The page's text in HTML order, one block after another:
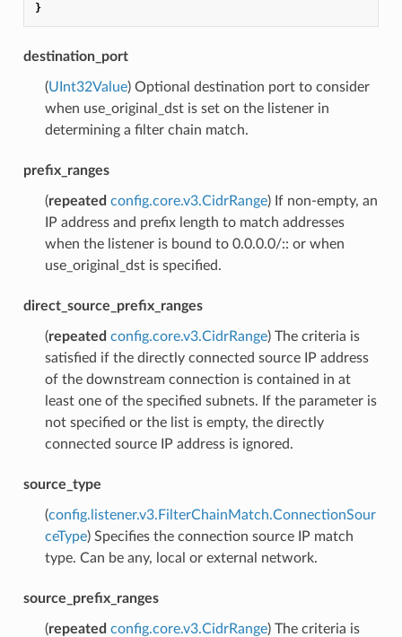
}
destination_port
(UInt32Value) Optional destination port to consider
when use_original_dst is set on the listener in
determining a filter chain match.
prefix_ranges
(repeated config.core.v3.CidrRange) If non-empty, an
IP address and prefix length to match addresses
when the listener is bound to 0.0.0.0/:: or when
use_original_dst is specified.
direct_source_prefix_ranges
(repeated config.core.v3.CidrRange) The criteria is
satisfied if the directly connected source IP address
of the downstream connection is contained in at
least one of the specified subnets. If the parameter is
not specified or the list is empty, the directly
connected source IP address is ignored.
source_type
(config.listener.v3.FilterChainMatch.ConnectionSour
ceType) Specifies the connection source IP match
type. Can be any, local or external network.
source_prefix_ranges
(repeated config.core.v3.CidrRange) The criteria is